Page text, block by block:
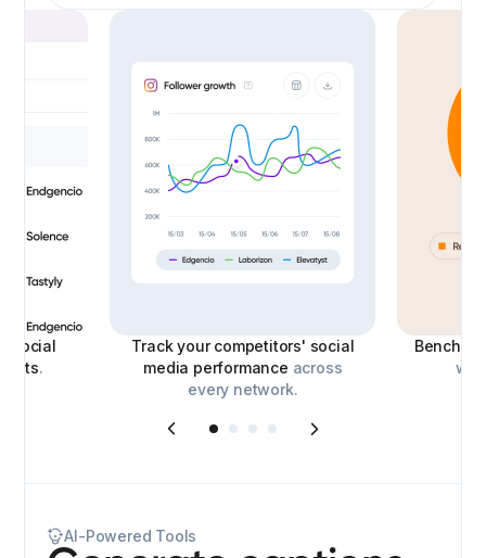
social
.
Track your competitors' social
media performance across
every network.
AI-Powered Tools